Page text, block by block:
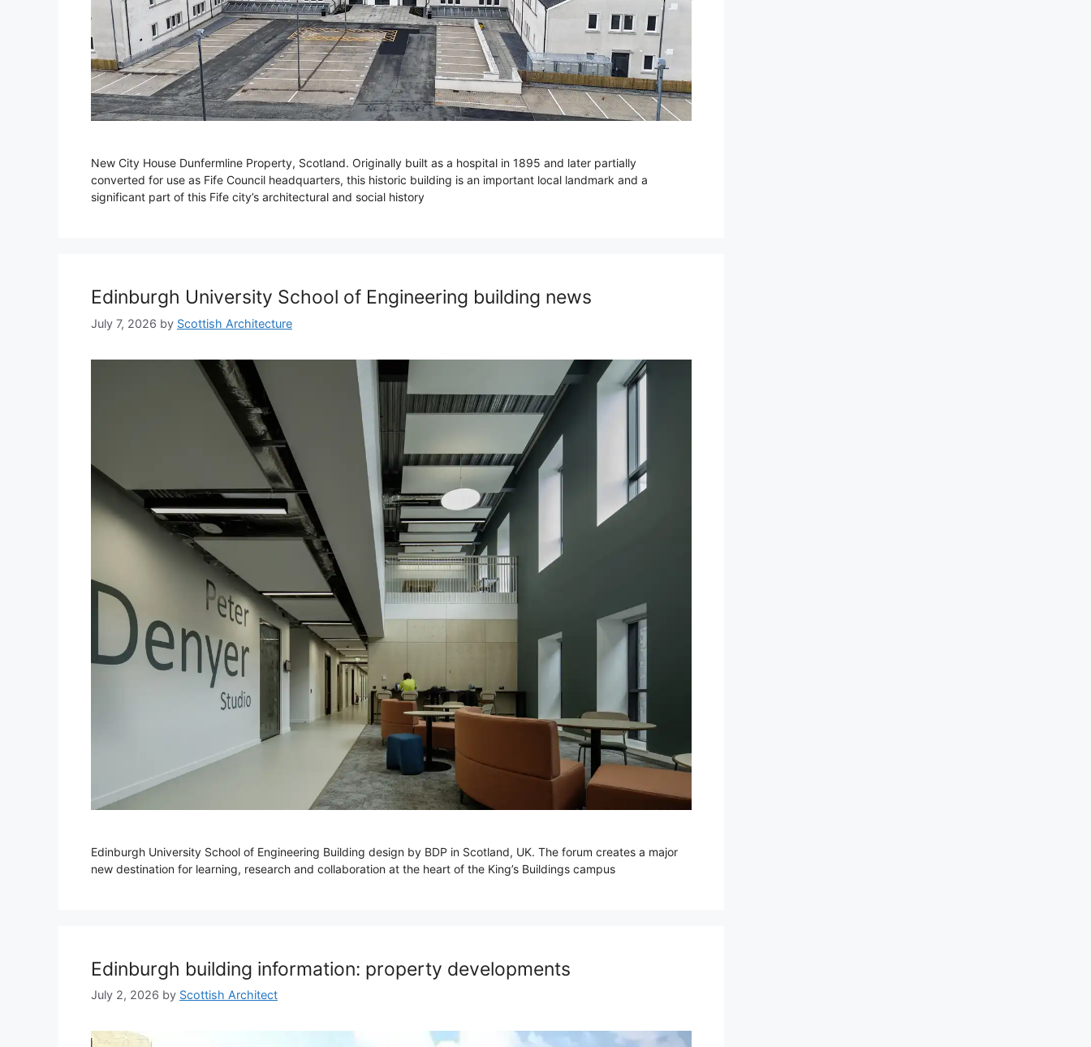
New City House Dunfermline Property, Scotland. Originally built as a hospital in 1895 and later partially
converted for use as Fife Council headquarters, this historic building is an important local landmark and a
significant part of this Fife city’s architectural and social history
Edinburgh University School of Engineering building news
July 7, 2026 by Scottish Architecture
Edinburgh University School of Engineering Building design by BDP in Scotland, UK. The forum creates a major
new destination for learning, research and collaboration at the heart of the King’s Buildings campus
Edinburgh building information: property developments
July 2, 2026 by Scottish Architect